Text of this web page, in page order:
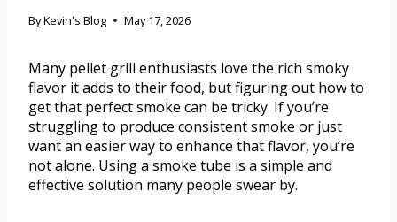
ByKevin's Blog May 17, 2026
Many pellet grill enthusiasts love the rich smoky
flavor it adds to their food, but figuring out how to
get that perfect smoke can be tricky. If you’re
struggling to produce consistent smoke or just
want an easier way to enhance that flavor, you’re
not alone. Using a smoke tube is a simple and
effective solution many people swear by.